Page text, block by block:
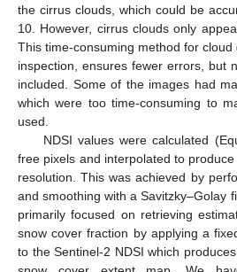
the cirrus clouds, which could be
10. However, cirrus clouds only
This time-consuming method for
inspection, ensures fewer errors, but
included. Some of the images had
which were too time-consuming to
used.
NDSI values were calculated
free pixels and interpolated to
resolution. This was achieved by
and smoothing with a Savitzky–Golay
primarily focused on retrieving
snow cover fraction by applying a
to the Sentinel-2 NDSI which